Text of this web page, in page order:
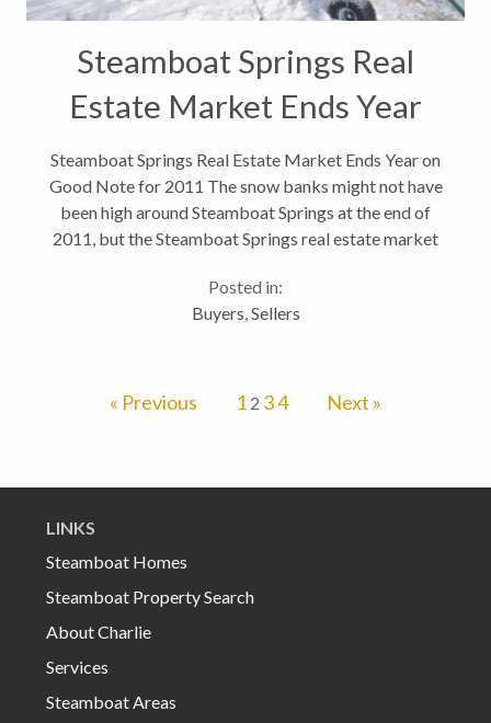
Steamboat Springs Real
Estate Market Ends Year
on Good Note
Steamboat Springs Real Estate Market Ends Year on
Good Note for 2011 The snow banks might not have
been high around Steamboat Springs at the end of
2011, but the Steamboat Springs real estate market
hindsight, the real estate market...
Posted in:
Buyers Sellers
« Previous 1 2 34 Next »
LINKS
Steamboat Homes
Steamboat Property Search
About Charlie
Services
Steamboat Areas